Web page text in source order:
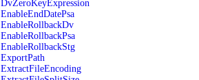
DvZeroKeyExpression
EnableEndDatePsa
EnableRollbackDv
EnableRollbackPsa
EnableRollbackStg
ExportPath
ExtractFileEncoding